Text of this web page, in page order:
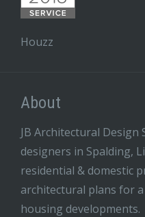
Houzz
About
JB Architectural Design
designers in Spalding,
residential & domestic
architectural plans for
housing developments.